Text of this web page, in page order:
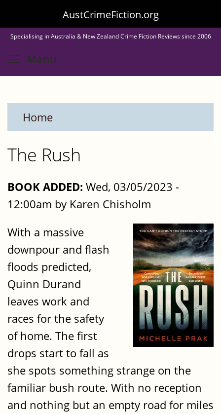
to
main
content
AustCrimeFiction.org
Specialising in Australia & New Zealand Crime Fiction Reviews since 2006
Menu
Home
The Rush
BOOK ADDED: Wed, 03/05/2023 -
12:00am by Karen Chisholm
With a massive
downpour and flash
floods predicted,
Quinn Durand
leaves work and
races for the safety
of home. The first
drops start to fall as
she spots something strange on the
familiar bush route. With no reception
and nothing but an empty road for miles